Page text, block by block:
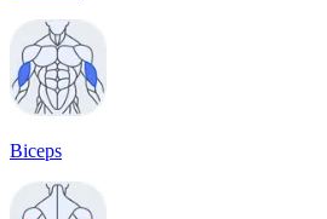
Biceps